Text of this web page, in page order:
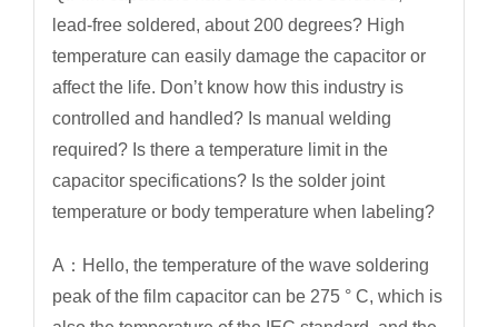
lead-free soldered, about 200 degrees? High
temperature can easily damage the capacitor or
affect the life. Don’t know how this industry is
controlled and handled? Is manual welding
required? Is there a temperature limit in the
capacitor specifications? Is the solder joint
temperature or body temperature when labeling?
A：Hello, the temperature of the wave soldering
peak of the film capacitor can be 275 ° C, which is